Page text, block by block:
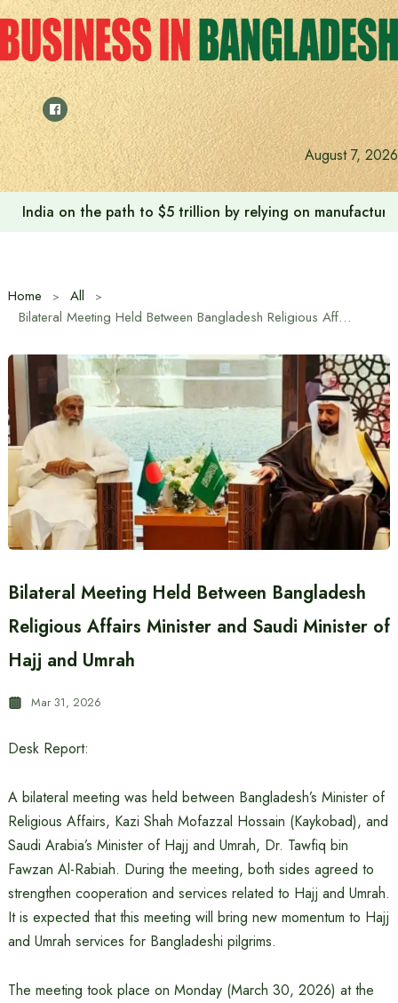
Skip
to
content
August 7, 2026
India on the path to $5 trillion by relying on
Home
All
Bilateral Meeting Held Between Bangladesh Religious Affairs Minister and Saudi Minister of Hajj and Umrah
Bilateral Meeting Held Between Bangladesh
Religious Affairs Minister and Saudi Minister of
Hajj and Umrah
Mar 31, 2026
Desk Report:
A bilateral meeting was held between Bangladesh’s Minister of
Religious Affairs, Kazi Shah Mofazzal Hossain (Kaykobad), and
Saudi Arabia’s Minister of Hajj and Umrah, Dr. Tawfiq bin
Fawzan Al-Rabiah. During the meeting, both sides agreed to
strengthen cooperation and services related to Hajj and Umrah.
It is expected that this meeting will bring new momentum to Hajj
and Umrah services for Bangladeshi pilgrims.
The meeting took place on Monday (March 30, 2026) at the